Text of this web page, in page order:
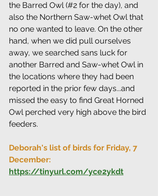
the Barred Owl (#2 for the day), and
also the Northern Saw-whet Owl that
no one wanted to leave. On the other
hand, when we did pull ourselves
away, we searched sans luck for
another Barred and Saw-whet Owl in
the locations where they had been
reported in the prior few days...and
missed the easy to find Great Horned
Owl perched very high above the bird
feeders.
Deborah's list of birds for Friday, 7
December:
https://tinyurl.com/yce2ykdt